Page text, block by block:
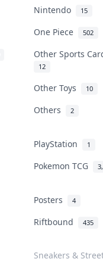
Nintendo 15
One Piece 502
Other Sports
12
Other Toys 10
Others 2
PlayStation 1
Pokemon TCG
Posters 4
Riftbound 435
Sneakers &